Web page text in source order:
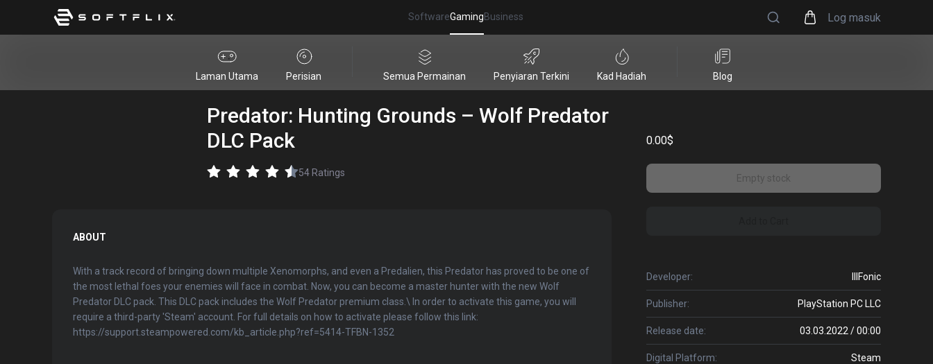
SoftwareGamingBusiness Log masuk
Laman Utama Perisian Semua Permainan Penyiaran Terkini Kad Hadiah Blog
Predator: Hunting Grounds – Wolf Predator
DLC Pack
54Ratings
0.00$
Empty stock
Developer: IllFonic
Publisher: PlayStation PC LLC
Release date: 03.03.2022 / 00:00
Digital Platform: Steam
ABOUT
With a track record of bringing down multiple Xenomorphs, and even a Predalien, this Predator has proved to be one of
the most lethal foes your enemies will face in combat. Now, you can become a master hunter with the new Wolf
Predator DLC pack. This DLC pack includes the Wolf Predator premium class.\ In order to activate this game, you will
require a third-party 'Steam' account. For full details on how to activate please follow this link:
https://support.steampowered.com/kb_article.php?ref=5414-TFBN-1352